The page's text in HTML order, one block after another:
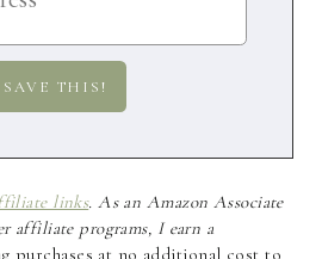
links. As an Amazon Associate
affiliate programs, I earn a
purchases at no additional cost to